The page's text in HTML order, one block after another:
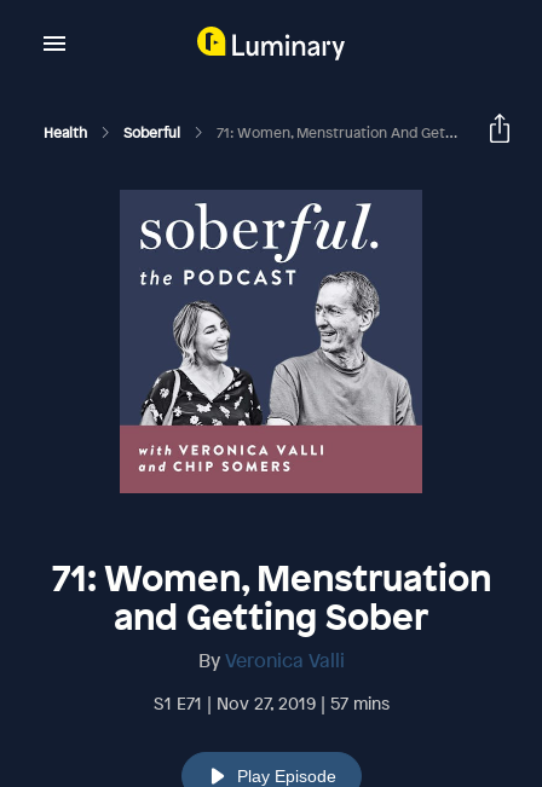
Health Soberful 71: Women, Menstruation And Getting Sober
71: Women, Menstruation
and Getting Sober
ByVeronica Valli
S1 E71 | Nov 27, 2019 | 57 mins
Play Episode